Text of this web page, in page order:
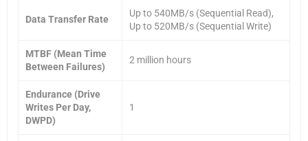
Data Transfer Rate
Up to 540MB/s (Sequential Read),
Up to 520MB/s (Sequential Write)
MTBF (Mean Time
Between Failures)
2 million hours
Endurance (Drive
Writes Per Day,
DWPD)
1